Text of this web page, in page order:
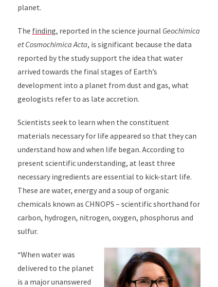
planet.
The finding, reported in the science journal Geochimica
et Cosmochimica Acta, is significant because the data
reported by the study support the idea that water
arrived towards the final stages of Earth’s
development into a planet from dust and gas, what
geologists refer to as late accretion.
Scientists seek to learn when the constituent
materials necessary for life appeared so that they can
understand how and when life began. According to
present scientific understanding, at least three
necessary ingredients are essential to kick-start life.
These are water, energy and a soup of organic
chemicals known as CHNOPS – scientific shorthand for
carbon, hydrogen, nitrogen, oxygen, phosphorus and
sulfur.
“When water was
delivered to the planet
is a major unanswered